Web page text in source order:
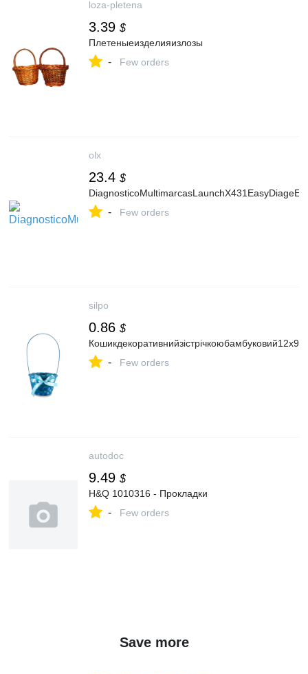
loza-pletena
3.39 $
Плетеныеизделияизлозы
- Few orders
olx
23.4 $
- Few orders
silpo
0.86 $
- Few orders
autodoc
9.49 $
H&Q 1010316 - Прокладки
- Few orders
Save more